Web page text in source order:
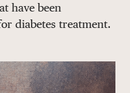
have been
diabetes treatment.